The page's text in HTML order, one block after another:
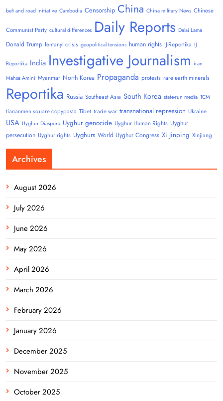
belt and road initiative Cambodia Censorship China China military News Chinese
Communist Party cultural differences Daily Reports Dalai Lama
Donald Trump fentanyl crisis geopolitical tensions human rights IJ-Reportika IJ
Reportika India Investigative Journalism iran
Mahsa Amini Myanmar North Korea Propaganda protests rare earth minerals
Reportika Russia Southeast Asia South Korea state-run media TCM
tiananmen square copypasta Tibet trade war transnational repression Ukraine
USA Uyghur Diaspora Uyghur genocide Uyghur Human Rights Uyghur
persecution Uyghur rights Uyghurs World Uyghur Congress Xi Jinping Xinjiang
Archives
August 2026
July 2026
June 2026
May 2026
April 2026
March 2026
February 2026
January 2026
December 2025
November 2025
October 2025